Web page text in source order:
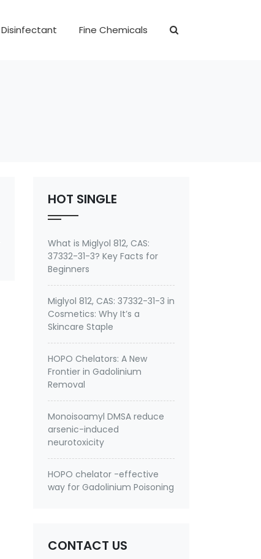
Disinfectant Fine Chemicals
HOT SINGLE
What is Miglyol 812, CAS:
37332-31-3? Key Facts for
Beginners
Miglyol 812, CAS: 37332-31-3 in
Cosmetics: Why It’s a
Skincare Staple
HOPO Chelators: A New
Frontier in Gadolinium
Removal
Monoisoamyl DMSA reduce
arsenic-induced
neurotoxicity
HOPO chelator -effective
way for Gadolinium Poisoning
CONTACT US